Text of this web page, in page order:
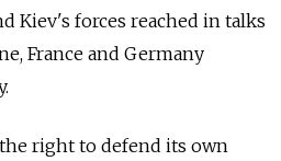
Kiev's forces reached in talks
France and Germany
right to defend its own